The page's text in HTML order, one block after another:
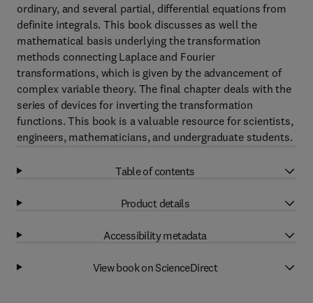
ordinary, and several partial, differential equations from
definite integrals. This book discusses as well the
mathematical basis underlying the transformation
methods connecting Laplace and Fourier
transformations, which is given by the advancement of
complex variable theory. The final chapter deals with the
series of devices for inverting the transformation
functions. This book is a valuable resource for scientists,
engineers, mathematicians, and undergraduate students.
Table of contents
Product details
Accessibility metadata
View book on ScienceDirect